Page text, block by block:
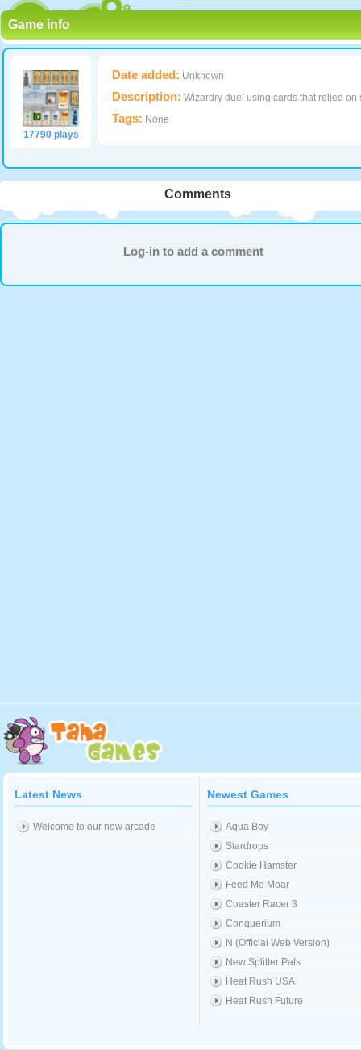
Game info
17790 plays
Date added: Unknown
Description: Wizardry duel using cards that relied on
Tags: None
Comments
Log-in to add a comment
Latest News
Welcome to our new arcade
Newest Games
Aqua Boy
Stardrops
Cookie Hamster
Feed Me Moar
Coaster Racer 3
Conquerium
N (Official Web Version)
New Splitter Pals
Heat Rush USA
Heat Rush Future